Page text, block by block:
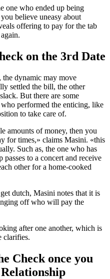
one who ended up being
believe uneasy about
offering to pay for the tab
on the 3rd Date
the dynamic may move
settled the bill, the other
But there are some
performed the enticing, like
to take care of.
amounts of money, then you
for times,» claims Masini. «this
Such as, the one who has
to a concert and receive
other for a home-cooked
dutch, Masini notes that it is
off who will pay the
after one another, which is
clarifies.
Check once you